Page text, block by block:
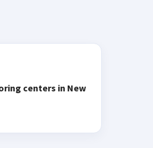
centers in New